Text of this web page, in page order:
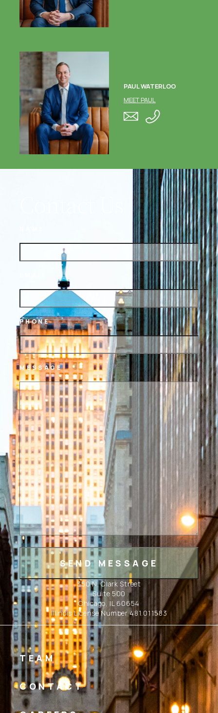
PAUL WATERLOO
MEET PAUL
PHONE
MESSAGE
350 N. Clark Street
Suite 500
Chicago, IL 60654
Illinois License Number 481.011583
TEAM
CONTACT